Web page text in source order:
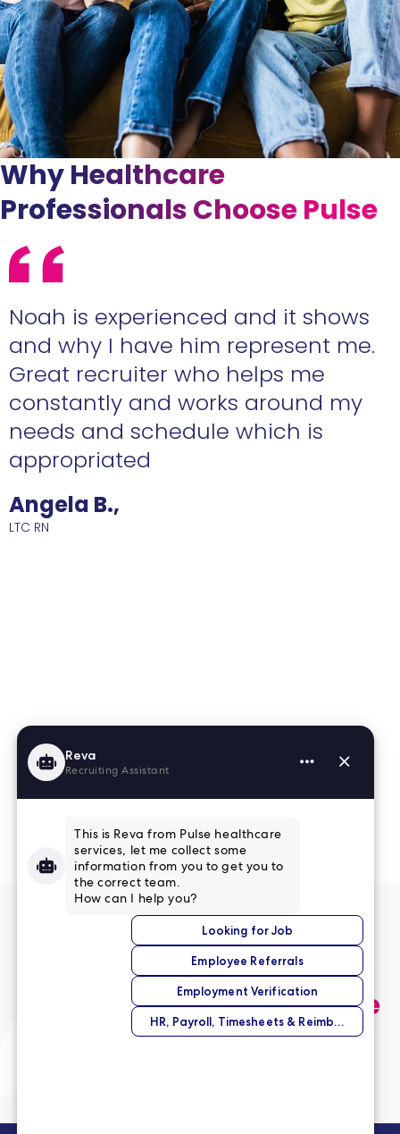
Why Healthcare
Professionals Choose Pulse
Angela B.,
LTC RN
Noah is experienced and it shows
and why I have him represent me.
Great recruiter who helps me
constantly and works around my
needs and schedule which is
appropriated
Read More Reviews
No match right now?
Submit your application,
and we’ll help you find the
perfect opportunity.